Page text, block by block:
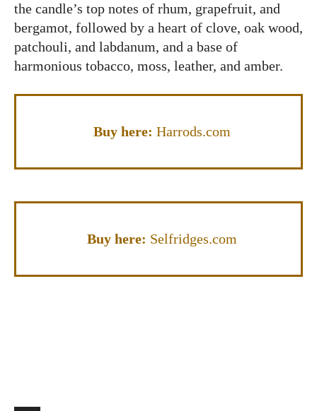
the candle’s top notes of rhum, grapefruit, and
bergamot, followed by a heart of clove, oak wood,
patchouli, and labdanum, and a base of
harmonious tobacco, moss, leather, and amber.
Buy here: Harrods.com
Buy here: Selfridges.com